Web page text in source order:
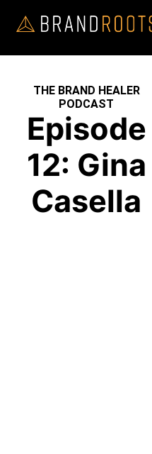
THE BRAND HEALER
PODCAST
Episode
12: Gina
Casella